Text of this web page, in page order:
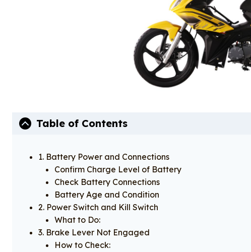
Table of Contents
1. Battery Power and Connections
Confirm Charge Level of Battery
Check Battery Connections
Battery Age and Condition​
2. Power Switch and Kill Switch
What to Do:
3. Brake Lever Not Engaged
How to Check: